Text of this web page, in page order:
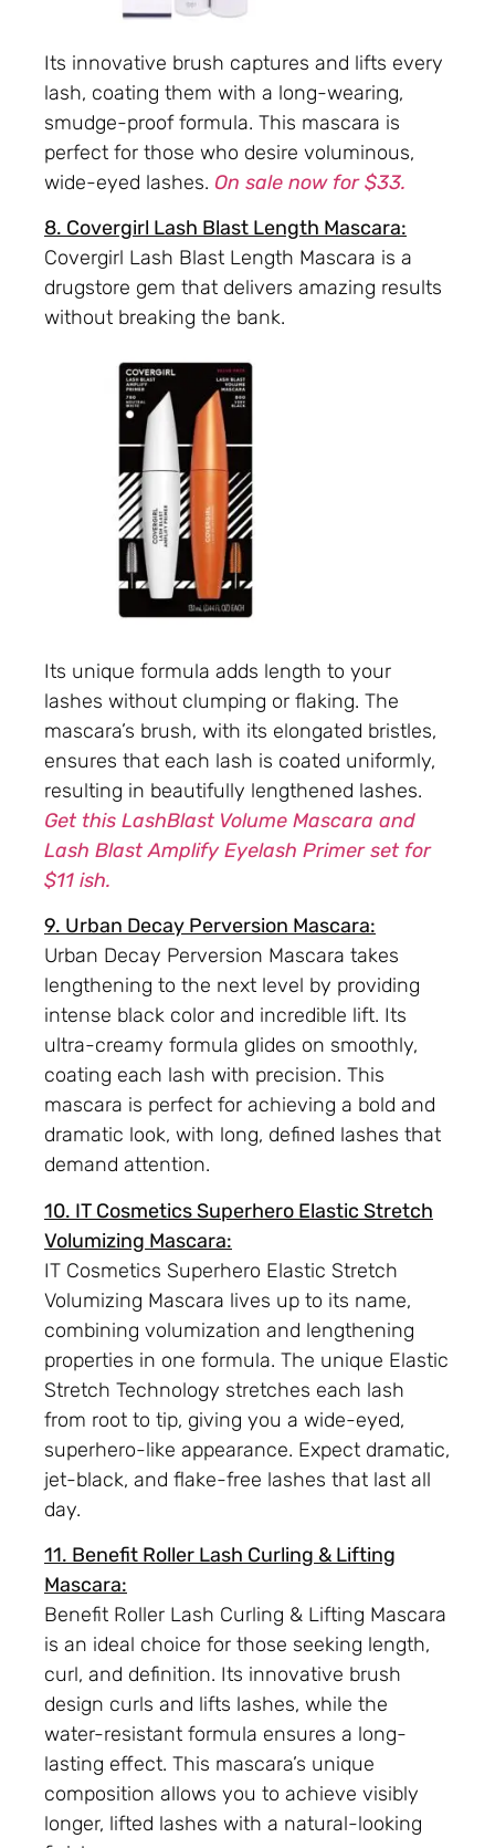
Its innovative brush captures and lifts every
lash, coating them with a long-wearing,
smudge-proof formula. This mascara is
perfect for those who desire voluminous,
wide-eyed lashes. On sale now for $33.
8. Covergirl Lash Blast Length Mascara:
Covergirl Lash Blast Length Mascara is a
drugstore gem that delivers amazing results
without breaking the bank.
Its unique formula adds length to your
lashes without clumping or flaking. The
mascara’s brush, with its elongated bristles,
ensures that each lash is coated uniformly,
resulting in beautifully lengthened lashes.
Get this LashBlast Volume Mascara and
Lash Blast Amplify Eyelash Primer set for
$11 ish.
9. Urban Decay Perversion Mascara:
Urban Decay Perversion Mascara takes
lengthening to the next level by providing
intense black color and incredible lift. Its
ultra-creamy formula glides on smoothly,
coating each lash with precision. This
mascara is perfect for achieving a bold and
dramatic look, with long, defined lashes that
demand attention.
10. IT Cosmetics Superhero Elastic Stretch
Volumizing Mascara:
IT Cosmetics Superhero Elastic Stretch
Volumizing Mascara lives up to its name,
combining volumization and lengthening
properties in one formula. The unique Elastic
Stretch Technology stretches each lash
from root to tip, giving you a wide-eyed,
superhero-like appearance. Expect dramatic,
jet-black, and flake-free lashes that last all
day.
11. Benefit Roller Lash Curling & Lifting
Mascara:
Benefit Roller Lash Curling & Lifting Mascara
is an ideal choice for those seeking length,
curl, and definition. Its innovative brush
design curls and lifts lashes, while the
water-resistant formula ensures a long-
lasting effect. This mascara’s unique
composition allows you to achieve visibly
longer, lifted lashes with a natural-looking